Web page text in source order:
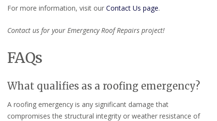
For more information, visit our Contact Us page.
Contact us for your Emergency Roof Repairs project!
FAQs
What qualifies as a roofing emergency?
A roofing emergency is any significant damage that
compromises the structural integrity or weather resistance of